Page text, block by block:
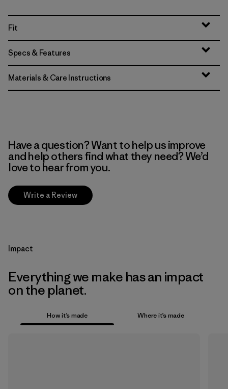
Fit
Specs & Features
Materials & Care Instructions
Have a question? Want to help us improve
and help others find what they need? We’d
love to hear from you.
Write a Review
Impact
Everything we make has an impact
on the planet.
How it’s made Where it’s made